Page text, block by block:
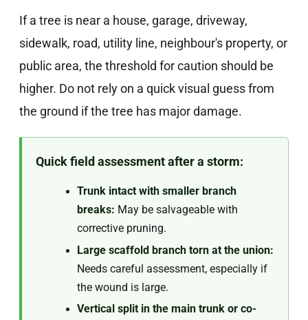
If a tree is near a house, garage, driveway,
sidewalk, road, utility line, neighbour's property, or
public area, the threshold for caution should be
higher. Do not rely on a quick visual guess from
the ground if the tree has major damage.
Quick field assessment after a storm:
Trunk intact with smaller branch
breaks: May be salvageable with
corrective pruning.
Large scaffold branch torn at the union:
Needs careful assessment, especially if
the wound is large.
Vertical split in the main trunk or co-